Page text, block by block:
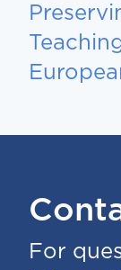
For